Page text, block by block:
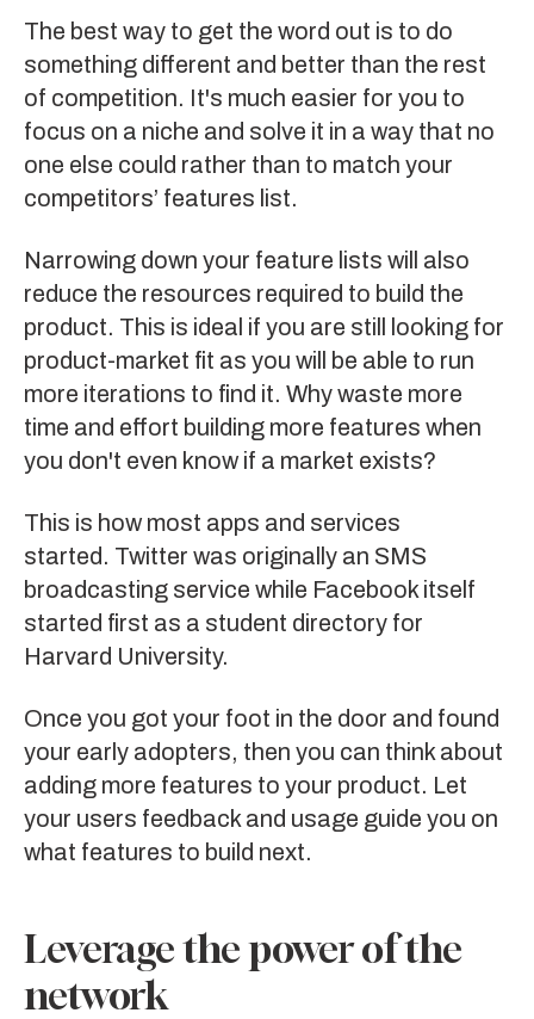
The best way to get the word out is to do
something different and better than the rest
of competition. It's much easier for you to
focus on a niche and solve it in a way that no
one else could rather than to match your
competitors’ features list.
Narrowing down your feature lists will also
reduce the resources required to build the
product. This is ideal if you are still looking for
product-market fit as you will be able to run
more iterations to find it. Why waste more
time and effort building more features when
you don't even know if a market exists?
This is how most apps and services
started. Twitter was originally an SMS
broadcasting service while Facebook itself
started first as a student directory for
Harvard University.
Once you got your foot in the door and found
your early adopters, then you can think about
adding more features to your product. Let
your users feedback and usage guide you on
what features to build next.
Leverage the power of the
network